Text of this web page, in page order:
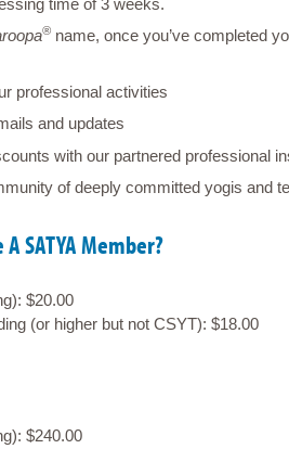
®name, once you’ve completed
professional activities
and updates
with our partnered professional
of deeply committed yogis and
SATYA Member?
$20.00
(or higher but not CSYT): $18.00
$240.00